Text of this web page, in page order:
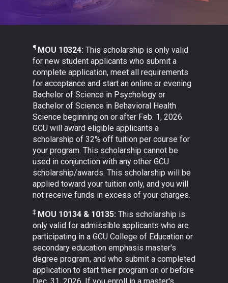
¶ MOU 10324: This scholarship is only valid
for new student applicants who submit a
complete application, meet all requirements
for acceptance and start an online or evening
Bachelor of Science in Psychology or
Bachelor of Science in Behavioral Health
Science beginning on or after Feb. 1, 2026.
GCU will award eligible applicants a
scholarship of 32% off tuition per course for
your program. This scholarship cannot be
used in conjunction with any other GCU
scholarship/awards. This scholarship will be
applied toward your tuition only, and you will
not receive funds in excess of your charges.
‡ MOU 10134 & 10135: This scholarship is
only valid for admissible applicants who are
participating in a GCU College of Education or
secondary education emphasis master's
degree program, and who submit a completed
application to start their program on or before